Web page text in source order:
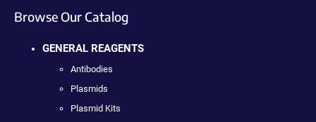
Browse Our Catalog
GENERAL REAGENTS
Antibodies
Plasmids
Plasmid Kits